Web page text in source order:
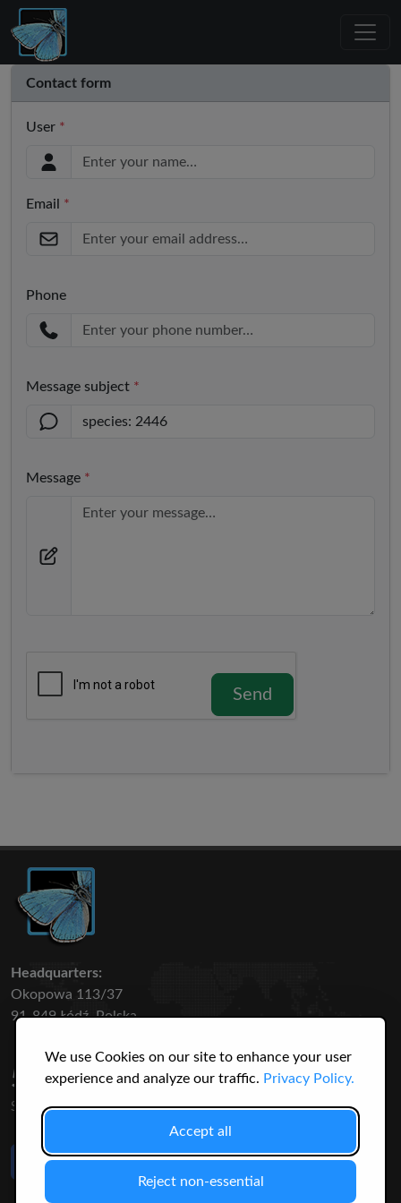
We use Cookies on our site to enhance your user
experience and analyze our traffic. Privacy Policy.
Accept all
Reject non-essential
Contact form
User *
Email *
Phone
Message subject *
Message *
Headquarters:
Okopowa 113/37
91-849 Łódź, Polska
50 316
SPECIES
3145
USERS
Like Us